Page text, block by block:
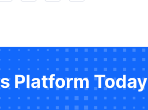
Platform Today